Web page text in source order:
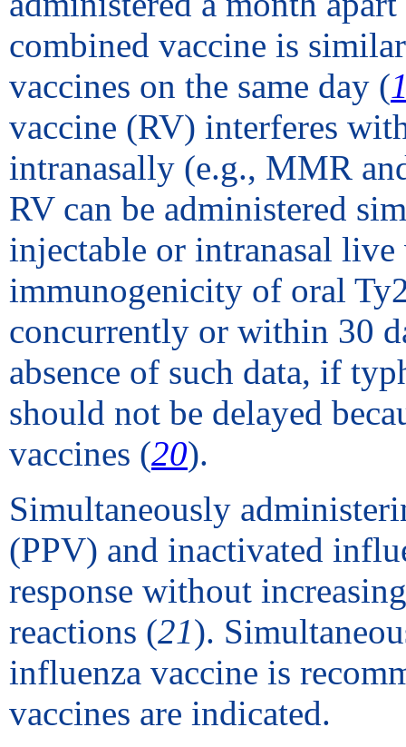
combined vaccine is
vaccines on the same day (
vaccine (RV) interferes
intranasally (e.g., MMR
RV can be administered
injectable or intranasal live
immunogenicity of oral
concurrently or within 30
absence of such data, if
should not be delayed
vaccines (20).
Simultaneously
(PPV) and inactivated
response without
reactions (21).
influenza vaccine is
vaccines are indicated.